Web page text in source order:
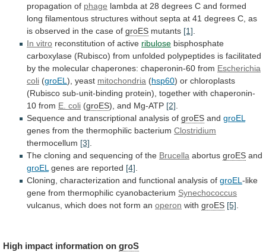
propagation of phage lambda at 28 degrees C and formed
long filamentous structures without septa at 41 degrees C, as
is observed in the case of groES mutants [1]
In vitro reconstitution of active ribulose bisphosphate
carboxylase (Rubisco) from unfolded polypeptides is facilitated
by the molecular chaperones: chaperonin-60 from Escherichia
coli (groEL ), yeast mitochondria (hsp60) or chloroplasts
(Rubisco sub-unit-binding protein), together with chaperonin-
10 from E. coli (groES), and Mg-ATP [2]
Sequence and transcriptional analysis of groES and groEL
genes from the thermophilic bacterium Clostridium
thermocellum [3]
The cloning and sequencing of the Brucella abortus groES and
groEL genes are reported [4]
Cloning, characterization and functional analysis of groEL -like
gene from thermophilic cyanobacterium Synechococcus
vulcanus, which does not form an operon with groES [5]
High impact information on groS